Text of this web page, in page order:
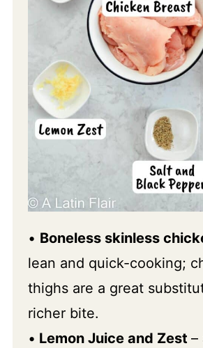
• Boneless skinless
lean and quick-cooking;
thighs are a great
richer bite.
• Lemon Juice and Zest –